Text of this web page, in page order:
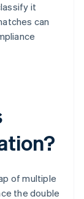
it
can
of multiple
the double